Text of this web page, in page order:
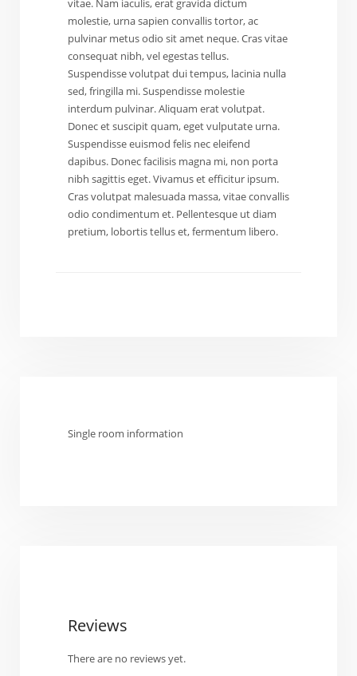
vitae. Nam iaculis, erat gravida dictum
molestie, urna sapien convallis tortor, ac
pulvinar metus odio sit amet neque. Cras vitae
consequat nibh, vel egestas tellus.
Suspendisse volutpat dui tempus, lacinia nulla
sed, fringilla mi. Suspendisse molestie
interdum pulvinar. Aliquam erat volutpat.
Donec et suscipit quam, eget vulputate urna.
Suspendisse euismod felis nec eleifend
dapibus. Donec facilisis magna mi, non porta
nibh sagittis eget. Vivamus et efficitur ipsum.
Cras volutpat malesuada massa, vitae convallis
odio condimentum et. Pellentesque ut diam
pretium, lobortis tellus et, fermentum libero.
Single room information
Reviews
There are no reviews yet.